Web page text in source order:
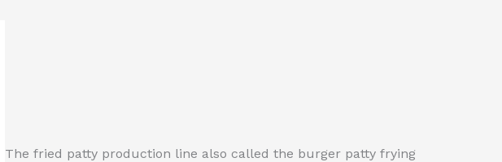
The fried patty production line also called the burger patty frying